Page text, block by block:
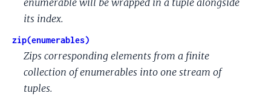
its index.
zip(enumerables)
Zips corresponding elements from a finite
collection of enumerables into one stream of
tuples.